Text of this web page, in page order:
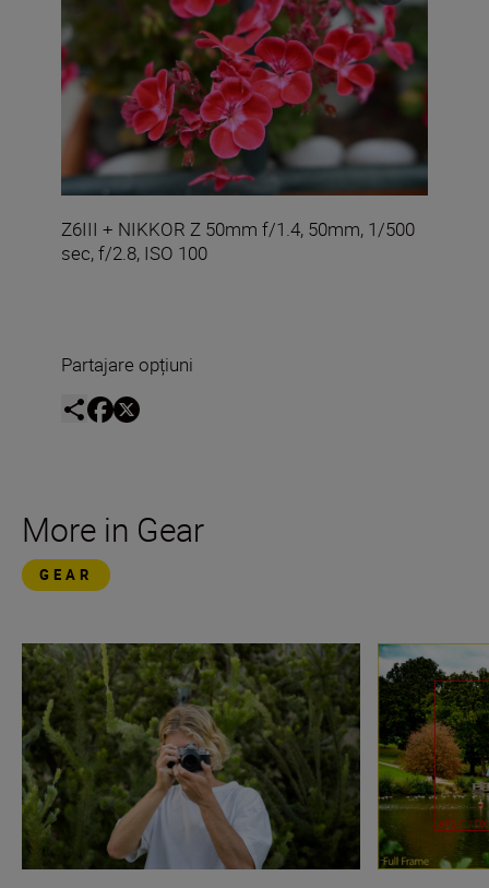
Z6III + NIKKOR Z 50mm f/1.4, 50mm, 1/500
sec, f/2.8, ISO 100
Partajare opțiuni
More in Gear
GEAR